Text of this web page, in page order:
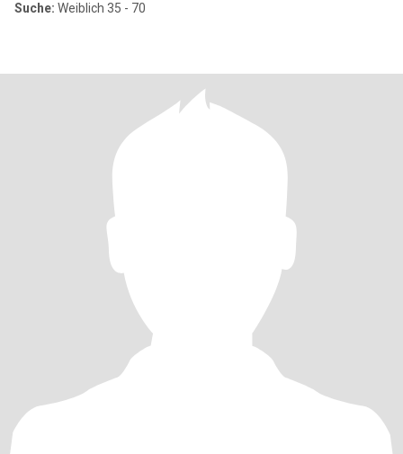
Suche: Weiblich 35 - 70